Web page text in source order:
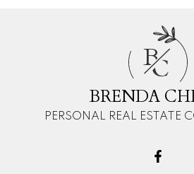
BC
BRENDA
PERSONAL REAL ESTATE